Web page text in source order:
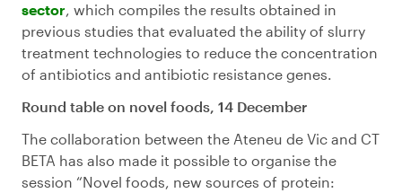
sector , which compiles the results obtained in
previous studies that evaluated the ability of slurry
treatment technologies to reduce the concentration
of antibiotics and antibiotic resistance genes.
Round table on novel foods, 14 December
The collaboration between the Ateneu de Vic and CT
BETA has also made it possible to organise the
session “Novel foods, new sources of protein: